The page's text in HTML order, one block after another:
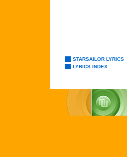
STARSAILOR LYRICS
LYRICS INDEX